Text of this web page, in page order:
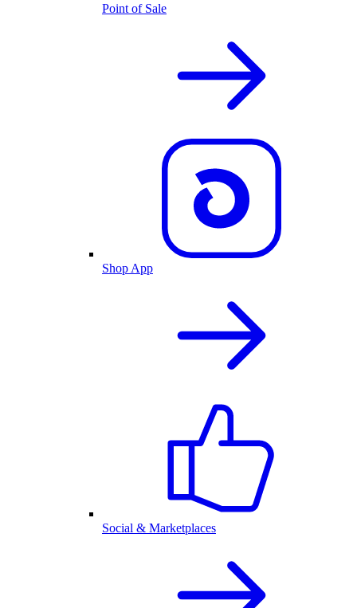
Point of Sale
Shop App
Social & Marketplaces